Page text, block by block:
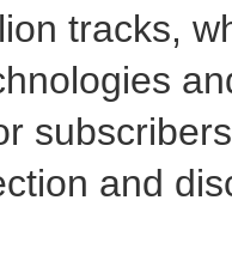
tracks,
and